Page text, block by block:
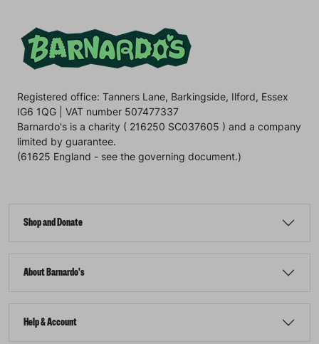
Registered office: Tanners Lane, Barkingside, Ilford, Essex
IG6 1QG | VAT number 507477337
Barnardo's is a charity ( 216250 SC037605 ) and a company
limited by guarantee.
(61625 England - see the governing document.)
Shop and Donate
About Barnardo's
Help & Account